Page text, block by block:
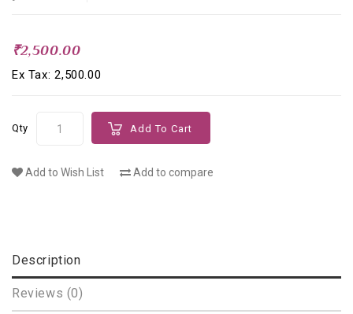
₹2,500.00
Ex Tax: ₹2,500.00
Qty Add To Cart
Add to Wish List Add to compare
Description
Reviews (0)